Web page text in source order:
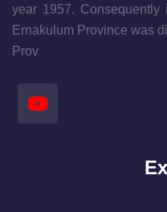
year 1957.
Ernakulum Province was
Prov